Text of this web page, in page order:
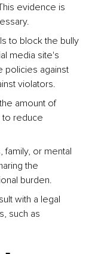
evidence is
to block the bully
media site's
policies against
violators.
amount of
to reduce
family, or mental
the
burden.
with a legal
such as